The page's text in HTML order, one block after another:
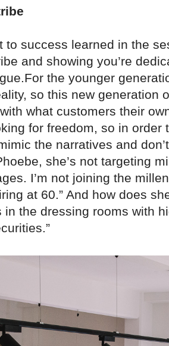
to success learned in the
and showing you’re
the younger
so this new generation
what customers their
for freedom, so in order
the narratives and
she’s not targeting
I’m not joining the
at 60.” And how does
in the dressing rooms with